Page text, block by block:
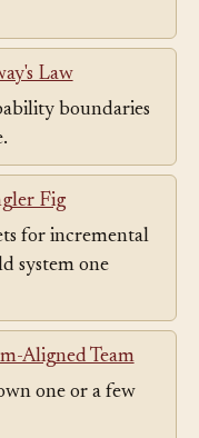
small cluster of
Law
boundaries
Fig
for incremental
system one
Aligned Team
one or a few